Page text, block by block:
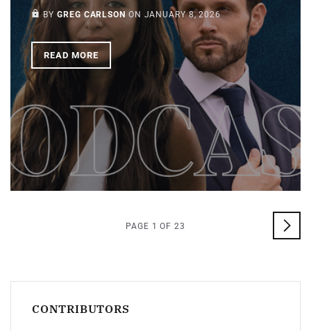
PAID-MEMBERS ONLY
BYGREG CARLSON ON JANUARY 8, 2026
READ MORE
PAGE 1 OF 23
CONTRIBUTORS